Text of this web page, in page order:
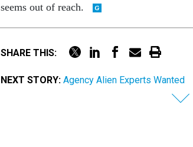
seems out of reach.
SHARE THIS:
NEXT STORY: Agency Alien Experts Wanted